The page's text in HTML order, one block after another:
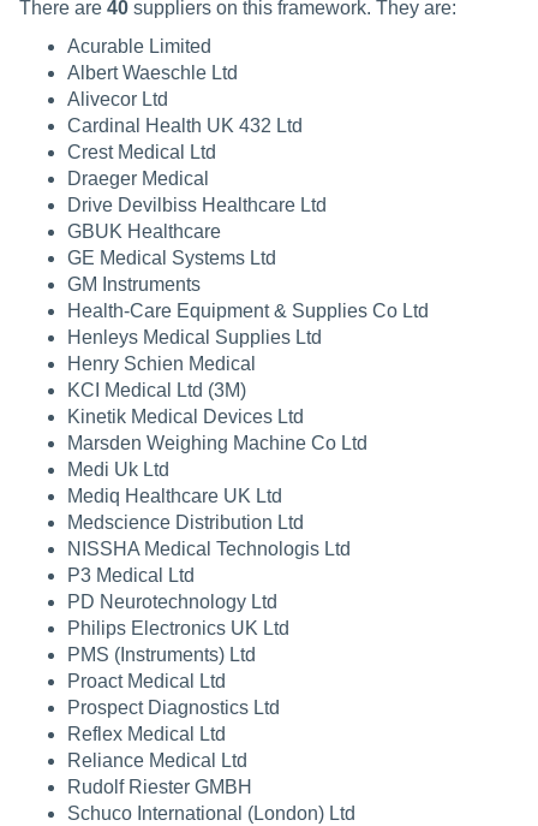
There are 40 suppliers on this framework. They are:
Acurable Limited
Albert Waeschle Ltd
Alivecor Ltd
Cardinal Health UK 432 Ltd
Crest Medical Ltd
Draeger Medical
Drive Devilbiss Healthcare Ltd
GBUK Healthcare
GE Medical Systems Ltd
GM Instruments
Health-Care Equipment & Supplies Co Ltd
Henleys Medical Supplies Ltd
Henry Schien Medical
KCI Medical Ltd (3M)
Kinetik Medical Devices Ltd
Marsden Weighing Machine Co Ltd
Medi Uk Ltd
Mediq Healthcare UK Ltd
Medscience Distribution Ltd
NISSHA Medical Technologis Ltd
P3 Medical Ltd
PD Neurotechnology Ltd
Philips Electronics UK Ltd
PMS (Instruments) Ltd
Proact Medical Ltd
Prospect Diagnostics Ltd
Reflex Medical Ltd
Reliance Medical Ltd
Rudolf Riester GMBH
Schuco International (London) Ltd